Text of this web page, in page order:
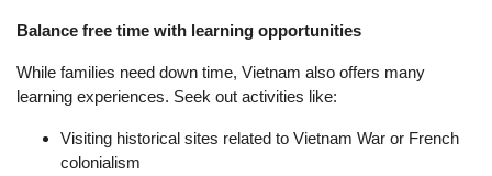
Balance free time with learning opportunities
While families need down time, Vietnam also offers many
learning experiences. Seek out activities like:
Visiting historical sites related to Vietnam War or French
colonialism